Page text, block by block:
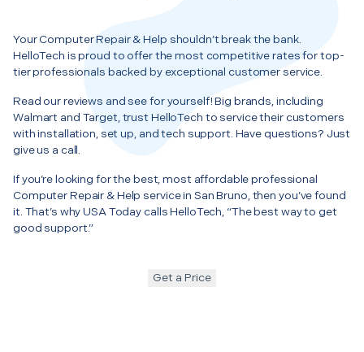
Your Computer Repair & Help shouldn’t break the bank.
HelloTech is proud to offer the most competitive rates for top-
tier professionals backed by exceptional customer service.
Read our reviews and see for yourself! Big brands, including
Walmart and Target, trust HelloTech to service their customers
with installation, set up, and tech support. Have questions? Just
give us a call.
If you’re looking for the best, most affordable professional
Computer Repair & Help service in San Bruno, then you’ve found
it. That’s why USA Today calls HelloTech, “The best way to get
good support.”
Get a Price